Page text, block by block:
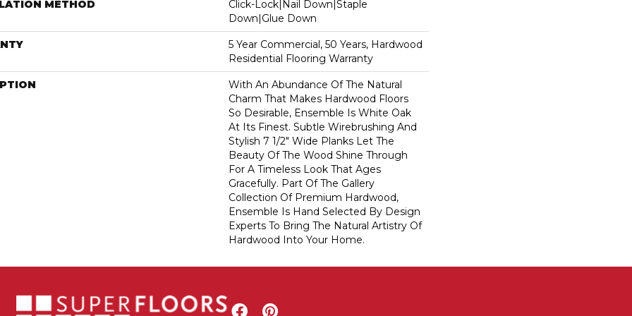
METHOD
Click-Lock|Nail Down|Staple
Down|Glue Down
5 Year Commercial, 50 Years, Hardwood
Residential Flooring Warranty
With An Abundance Of The Natural
Charm That Makes Hardwood Floors
So Desirable, Ensemble Is White Oak
At Its Finest. Subtle Wirebrushing And
Stylish 7 1/2" Wide Planks Let The
Beauty Of The Wood Shine Through
For A Timeless Look That Ages
Gracefully. Part Of The Gallery
Collection Of Premium Hardwood,
Ensemble Is Hand Selected By Design
Experts To Bring The Natural Artistry Of
Hardwood Into Your Home.